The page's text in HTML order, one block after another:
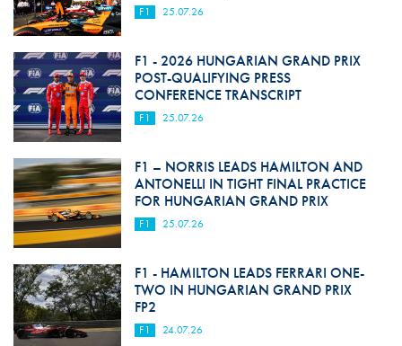
F1 25.07.26
F1 - 2026 HUNGARIAN GRAND PRIX
POST-QUALIFYING PRESS
CONFERENCE TRANSCRIPT
F1 25.07.26
F1 – NORRIS LEADS HAMILTON AND
ANTONELLI IN TIGHT FINAL PRACTICE
FOR HUNGARIAN GRAND PRIX
F1 25.07.26
F1 - HAMILTON LEADS FERRARI ONE-
TWO IN HUNGARIAN GRAND PRIX
FP2
F1 24.07.26